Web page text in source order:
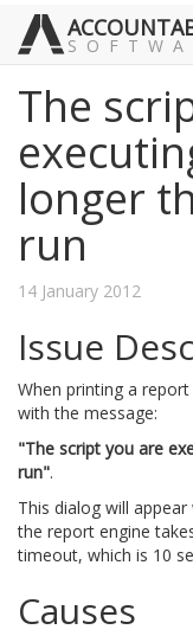
The
longer
run
14 January 2012
Issue
When printing a
with the message:
"The script you are
run".
This dialog will
the report engine
timeout, which is 10
Causes